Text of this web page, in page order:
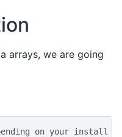
arrays, we are going
on your install